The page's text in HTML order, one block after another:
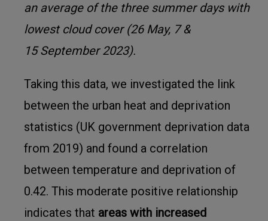
an average of the three summer days with
lowest cloud cover (26 May, 7 &
15 September 2023).
Taking this data, we investigated the link
between the urban heat and deprivation
statistics (UK government deprivation data
from 2019) and found a correlation
between temperature and deprivation of
0.42. This moderate positive relationship
indicates that areas with increased